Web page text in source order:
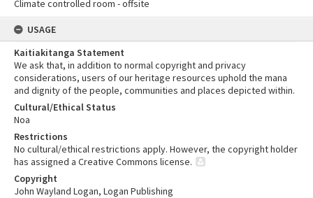
Climate controlled room - offsite
USAGE
Kaitiakitanga Statement
We ask that, in addition to normal copyright and privacy
considerations, users of our heritage resources uphold the mana
and dignity of the people, communities and places depicted within.
Cultural/Ethical Status
Noa
Restrictions
No cultural/ethical restrictions apply. However, the copyright holder
has assigned a Creative Commons license.
Copyright
John Wayland Logan, Logan Publishing